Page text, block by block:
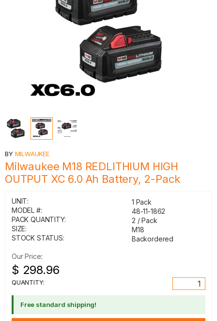
BY MILWAUKEE
Milwaukee M18 REDLITHIUM HIGH
OUTPUT XC 6.0 Ah Battery, 2-Pack
UNIT:
1 Pack
MODEL #:
48-11-1862
PACK QUANTITY:
2 / Pack
SIZE:
M18
STOCK STATUS:
Backordered
Our Price:
$ 298.96
QUANTITY:
Free standard shipping!